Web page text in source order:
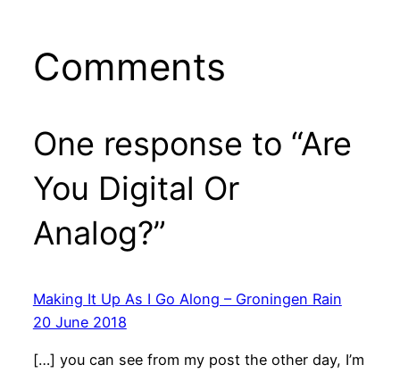
Comments
One response to “Are
You Digital Or
Analog?”
Making It Up As I Go Along – Groningen Rain
20 June 2018
[…] you can see from my post the other day, I’m